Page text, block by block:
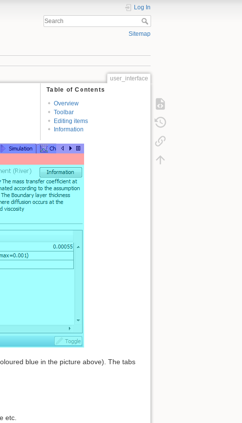
Log In
Sitemap
user_interface
Table of Contents
Overview
Toolbar
Editing items
Information
blue in the picture above). The tabs
etc.